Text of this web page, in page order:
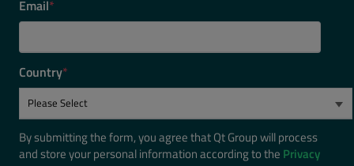
Email*
Country*
By submitting the form, you agree that Qt Group will process
and store your personal information according to the Privacy